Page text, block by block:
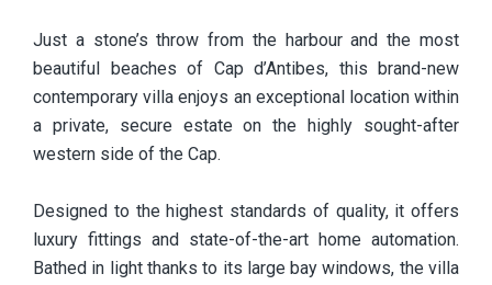
Just a stone’s throw from the harbour and the most
beautiful beaches of Cap d’Antibes, this brand-new
contemporary villa enjoys an exceptional location within
a private, secure estate on the highly sought-after
western side of the Cap.
Designed to the highest standards of quality, it offers
luxury fittings and state-of-the-art home automation.
Bathed in light thanks to its large bay windows, the villa